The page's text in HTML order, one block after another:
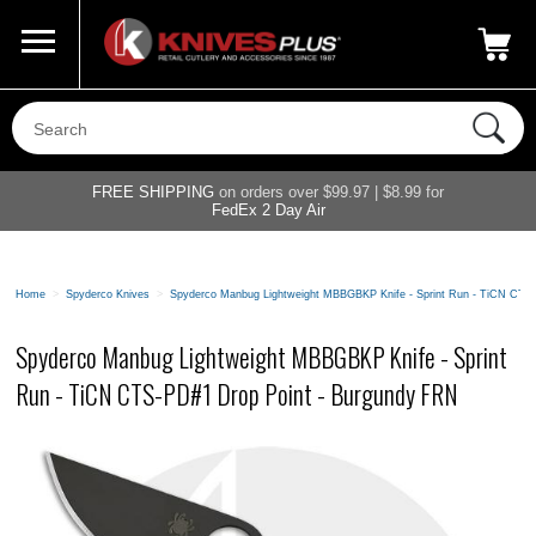
800-687-6202
FREE SHIPPING on orders over $99.97 | $8.99 for
FedEx 2 Day Air
Home > Spyderco Knives > Spyderco Manbug Lightweight MBBGBKP Knife - Sprint Run - TiCN
Spyderco Manbug Lightweight MBBGBKP Knife - Sprint
Run - TiCN CTS-PD#1 Drop Point - Burgundy FRN